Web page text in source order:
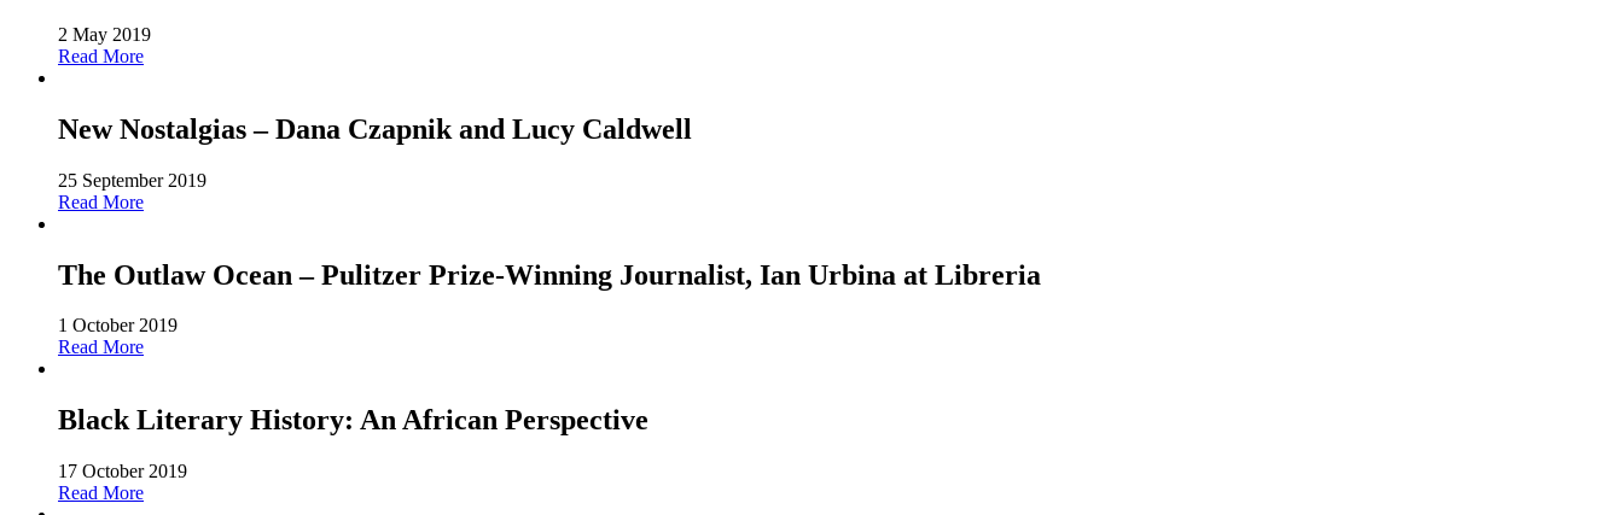
2 May 2019
Read More
New Nostalgias – Dana Czapnik and Lucy Caldwell
25 September 2019
Read More
The Outlaw Ocean – Pulitzer Prize-Winning Journalist, Ian Urbina at Libreria
1 October 2019
Read More
Black Literary History: An African Perspective
17 October 2019
Read More